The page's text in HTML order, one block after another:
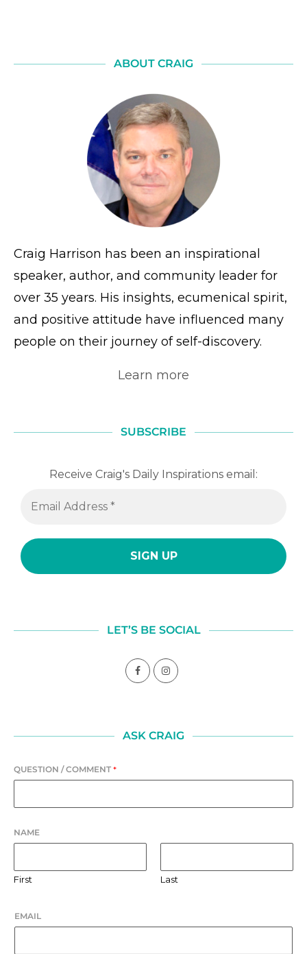
ABOUT CRAIG
Craig Harrison has been an inspirational
speaker, author, and community leader for
over 35 years. His insights, ecumenical spirit,
and positive attitude have influenced many
people on their journey of self-discovery.
Learn more
SUBSCRIBE
Receive Craig's Daily Inspirations email:
LET’S BE SOCIAL
ASK CRAIG
QUESTION / COMMENT *
NAME
First Last
EMAIL